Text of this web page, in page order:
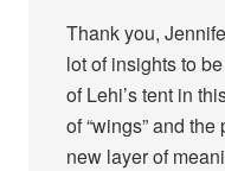
Thank you,
lot of insights to
of Lehi’s tent in
of “wings” and
new layer of